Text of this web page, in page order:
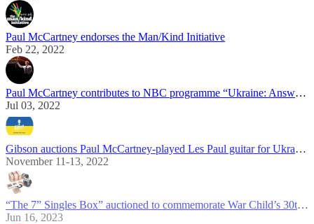
Paul McCartney endorses the Man/Kind Initiative
Feb 22, 2022
Paul McCartney contributes to NBC programme “Ukraine: Answering The Call”
Jul 03, 2022
Gibson auctions Paul McCartney-played Les Paul guitar for Ukraine relief
November 11-13, 2022
“The 7” Singles Box” auctioned to commemorate War Child’s 30th anniversary
Jun 16, 2023